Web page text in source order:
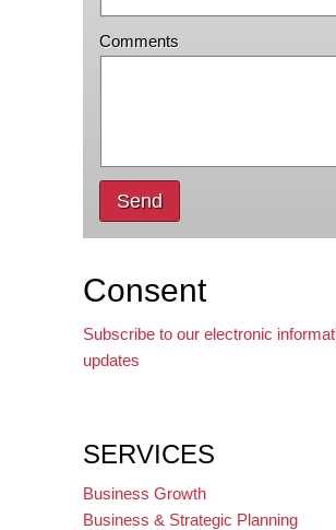
Comments
Send
Consent
Subscribe to our electronic
updates
SERVICES
Business Growth
Business & Strategic Planning